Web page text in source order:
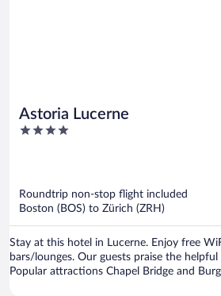
Astoria Lucerne
4
Roundtrip non-stop flight included
Boston (BOS) to Zürich (ZRH)
Stay at this hotel in Lucerne. Enjoy free
bars/lounges. Our guests praise the
Popular attractions Chapel Bridge and